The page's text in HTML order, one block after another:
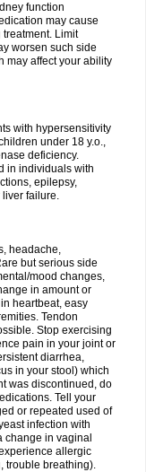
function
may cause
Limit
worsen such side
may affect your ability
with hypersensitivity
under 18 y.o.,
deficiency.
in individuals with
epilepsy,
liver failure.
headache,
but serious side
mood changes,
in amount or
heartbeat, easy
Tendon
Stop exercising
pain in your joint or
diarrhea,
in your stool) which
was discontinued, do
Tell your
or repeated used of
infection with
change in vaginal
allergic
trouble breathing).